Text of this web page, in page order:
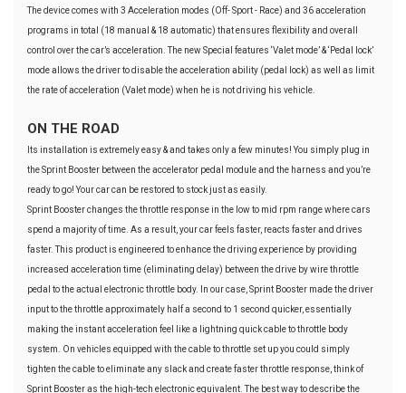
The device comes with 3 Acceleration modes (Off- Sport - Race) and 36 acceleration
programs in total (18 manual & 18 automatic) that ensures flexibility and overall
control over the car’s acceleration. The new Special features ‘Valet mode’ & ‘Pedal lock’
mode allows the driver to disable the acceleration ability (pedal lock) as well as limit
the rate of acceleration (Valet mode) when he is not driving his vehicle.
ON THE ROAD
Its installation is extremely easy & and takes only a few minutes! You simply plug in
the Sprint Booster between the accelerator pedal module and the harness and you’re
ready to go! Your car can be restored to stock just as easily.
Sprint Booster changes the throttle response in the low to mid rpm range where cars
spend a majority of time. As a result, your car feels faster, reacts faster and drives
faster. This product is engineered to enhance the driving experience by providing
increased acceleration time (eliminating delay) between the drive by wire throttle
pedal to the actual electronic throttle body. In our case, Sprint Booster made the driver
input to the throttle approximately half a second to 1 second quicker, essentially
making the instant acceleration feel like a lightning quick cable to throttle body
system. On vehicles equipped with the cable to throttle set up you could simply
tighten the cable to eliminate any slack and create faster throttle response, think of
Sprint Booster as the high-tech electronic equivalent. The best way to describe the